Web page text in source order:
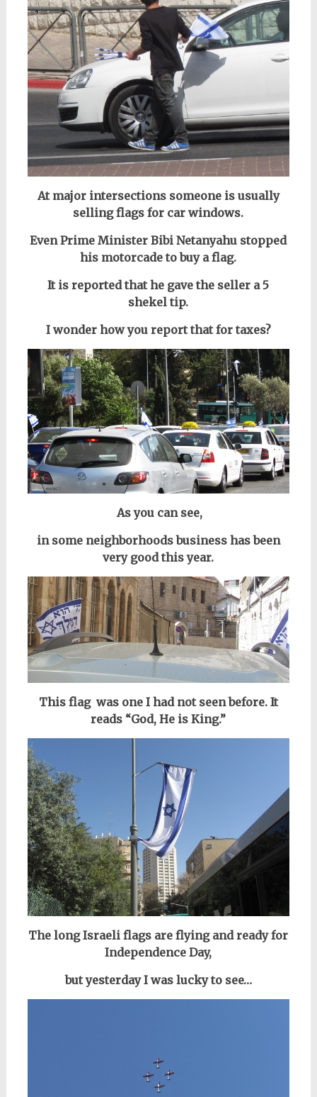
At major intersections someone is usually
selling flags for car windows.
Even Prime Minister Bibi Netanyahu stopped
his motorcade to buy a flag.
It is reported that he gave the seller a 5
shekel tip.
I wonder how you report that for taxes?
As you can see,
in some neighborhoodsbusiness has been
very good this year.
This flag was one I had not seen before. It
reads “God, He is King.”
The long Israeli flags are flying and ready for
Independence Day,
but yesterday I was lucky to see…